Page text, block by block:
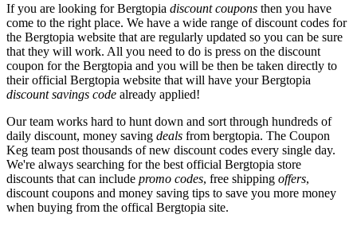
If you are looking for Bergtopia discount coupons then you have
come to the right place. We have a wide range of discount codes for
the Bergtopia website that are regularly updated so you can be sure
that they will work. All you need to do is press on the discount
coupon for the Bergtopia and you will be then be taken directly to
their official Bergtopia website that will have your Bergtopia
discount savings code already applied!
Our team works hard to hunt down and sort through hundreds of
daily discount, money saving deals from bergtopia. The Coupon
Keg team post thousands of new discount codes every single day.
We're always searching for the best official Bergtopia store
discounts that can include promo codes, free shipping offers,
discount coupons and money saving tips to save you more money
when buying from the offical Bergtopia site.